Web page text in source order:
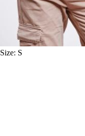
Size: S